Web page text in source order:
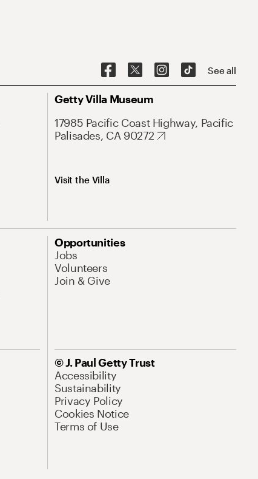
See all
Getty Villa Museum
17985 Pacific Coast Highway, Pacific
Palisades, CA 90272
Visit the Villa
Opportunities
Jobs
Volunteers
Join & Give
© J. Paul Getty Trust
Accessibility
Sustainability
Privacy Policy
Cookies Notice
Terms of Use